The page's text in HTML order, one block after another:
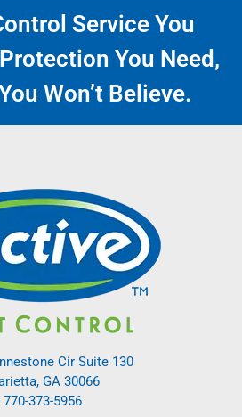
Service You
You Need,
Won’t Believe.
Cir Suite 130
GA 30066
770-373-5956